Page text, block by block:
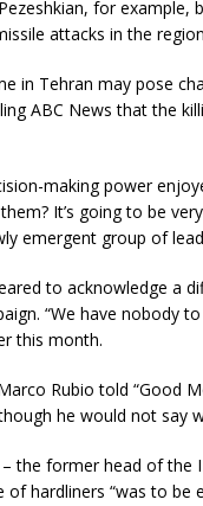
for
attacks in the
in Tehran may pose
ABC News that the
making power
It’s going to be
emergent group of
to acknowledge a
“We have nobody
this month.
Rubio told “Good
he would not say
the former head of the
hardliners “was to be